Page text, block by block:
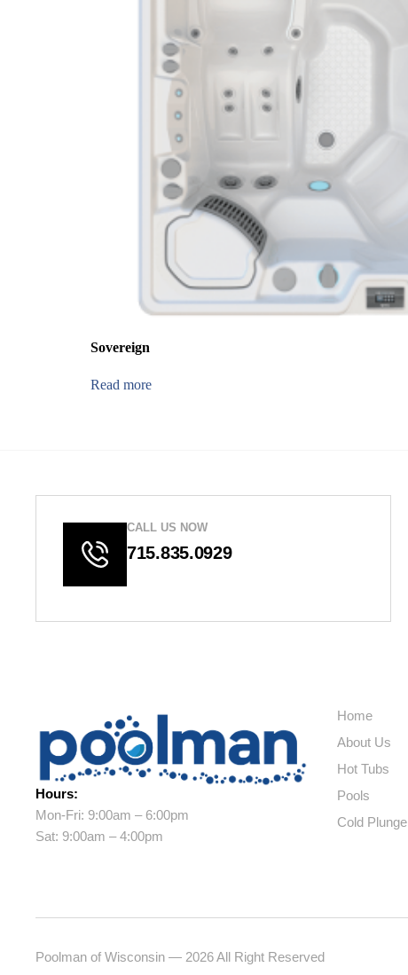
Sovereign
Read more
CALL US NOW
715.835.0929
Hours:
Mon-Fri: 9:00am – 6:00pm
Sat: 9:00am – 4:00pm
Home
About Us
Hot Tubs
Pools
Cold Plunge
Poolman of Wisconsin — 2026 All Right Reserved